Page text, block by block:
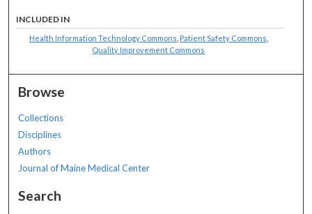
INCLUDED IN
Health Information Technology Commons Patient Safety Commons
Quality Improvement Commons
Browse
Collections
Disciplines
Authors
Journal of Maine Medical Center
Search